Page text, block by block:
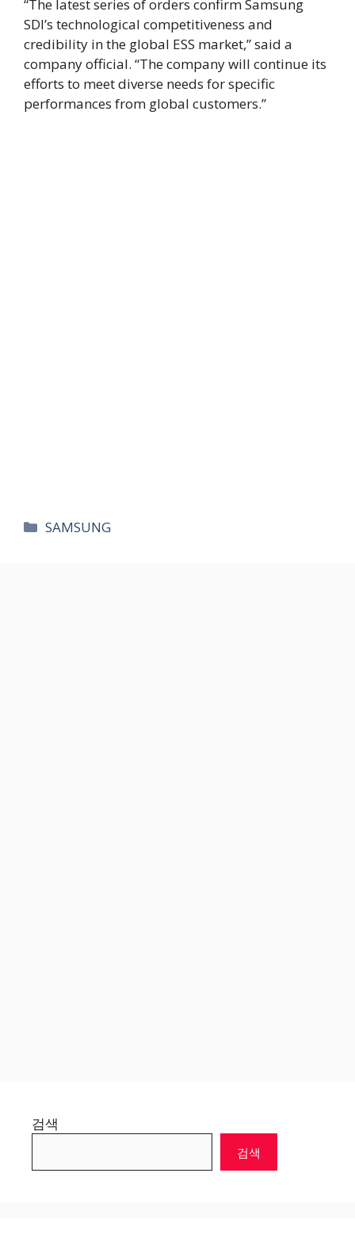
“The latest series of orders confirm Samsung
SDI’s technological competitiveness and
credibility in the global ESS market,” said a
company official. “The company will continue its
efforts to meet diverse needs for specific
performances from global customers.”
카
SAMSUNG
검색
검색